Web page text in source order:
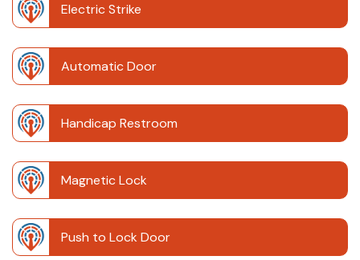
Electric Strike
Automatic Door
Handicap Restroom
Magnetic Lock
Push to Lock Door